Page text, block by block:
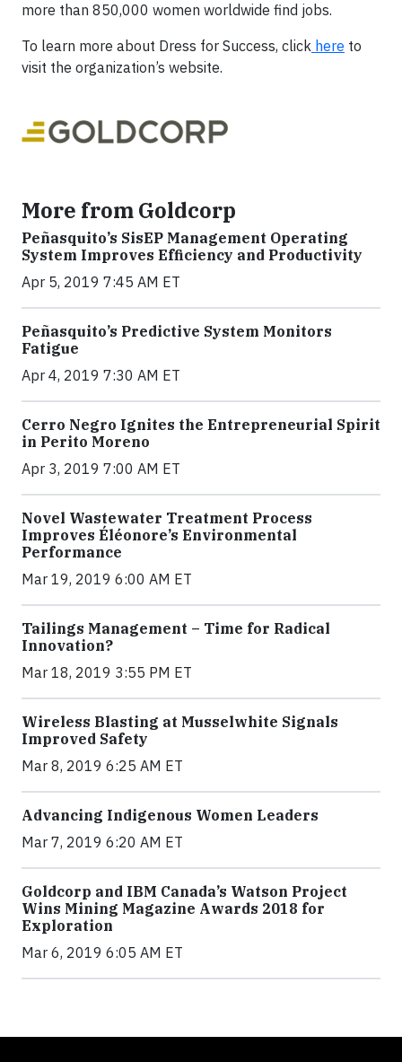
more than 850,000 women worldwide find jobs.
To learn more about Dress for Success, click here to
visit the organization’s website.
More from Goldcorp
Peñasquito’s SisEP Management Operating
System Improves Efficiency and Productivity
Apr 5, 2019 7:45 AM ET
Peñasquito’s Predictive System Monitors
Fatigue
Apr 4, 2019 7:30 AM ET
Cerro Negro Ignites the Entrepreneurial Spirit
in Perito Moreno
Apr 3, 2019 7:00 AM ET
Novel Wastewater Treatment Process
Improves Éléonore’s Environmental
Performance
Mar 19, 2019 6:00 AM ET
Tailings Management – Time for Radical
Innovation?
Mar 18, 2019 3:55 PM ET
Wireless Blasting at Musselwhite Signals
Improved Safety
Mar 8, 2019 6:25 AM ET
Advancing Indigenous Women Leaders
Mar 7, 2019 6:20 AM ET
Goldcorp and IBM Canada’s Watson Project
Wins Mining Magazine Awards 2018 for
Exploration
Mar 6, 2019 6:05 AM ET